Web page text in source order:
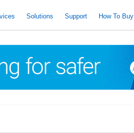
Solutions Support How To Buy